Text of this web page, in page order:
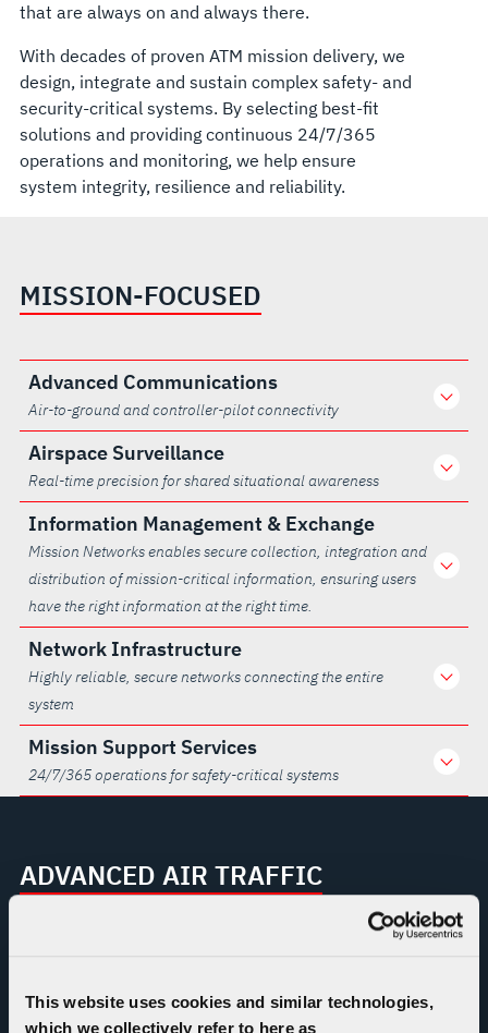
This website uses cookies and similar technologies,
which we collectively refer to here as
that are always on and always there.
With decades of proven ATM mission delivery, we
design, integrate and sustain complex safety- and
security-critical systems. By selecting best-fit
solutions and providing continuous 24/7/365
operations and monitoring, we help ensure
system integrity, resilience and reliability.
MISSION-FOCUSED
Advanced Communications
Air-to-ground and controller-pilot connectivity
Airspace Surveillance
Real-time precision for shared situational awareness
Information Management & Exchange
Mission Networks enables secure collection, integration and
distribution of mission-critical information, ensuring users
have the right information at the right time.
Network Infrastructure
Highly reliable, secure networks connecting the entire
system
Mission Support Services
24/7/365 operations for safety-critical systems
ADVANCED AIR TRAFFIC
Infrastructure (FTI)